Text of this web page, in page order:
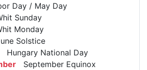
Day / May Day
Sunday
Monday
Solstice
Hungary National Day
September Equinox